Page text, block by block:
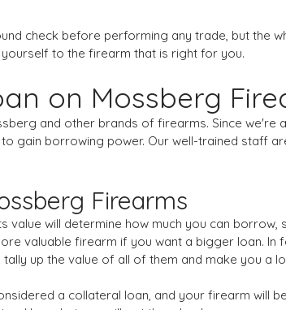
check before performing any trade, but the
to the firearm that is right for you.
on Mossberg
and other brands of firearms. Since we're
gain borrowing power. Our well-trained staff
Firearms
will determine how much you can borrow,
valuable firearm if you want a bigger loan. In
up the value of all of them and make you a
a collateral loan, and your firearm will